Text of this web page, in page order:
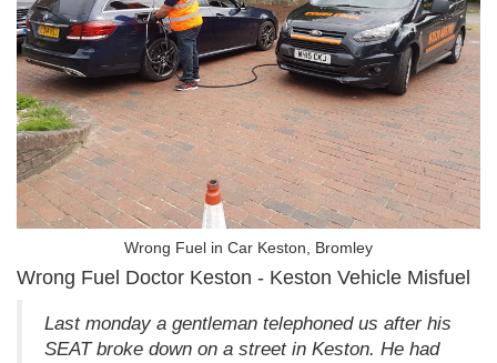
Wrong Fuel in Car Keston, Bromley
Wrong Fuel Doctor Keston - Keston Vehicle Misfuel
Last monday a gentleman telephoned us after his
SEAT broke down on a street in Keston. He had